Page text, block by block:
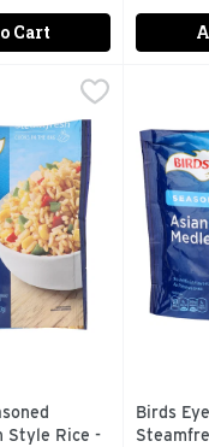
Cart
$4.49
of vegetables to
Blend Frozen Side
Southwestern
Style Rice -
Birds
Enjoy
Birds